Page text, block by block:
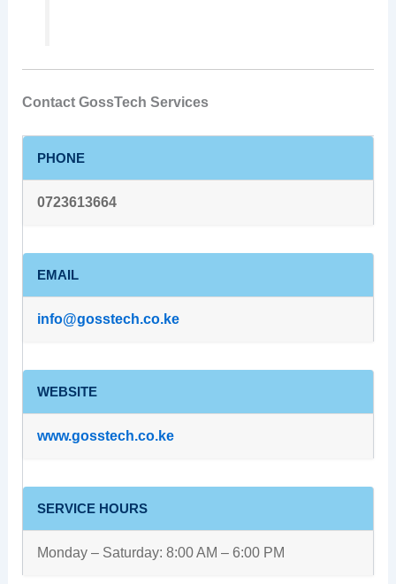
Contact GossTech Services
PHONE
0723613664
EMAIL
info@gosstech.co.ke
WEBSITE
www.gosstech.co.ke
SERVICE HOURS
Monday – Saturday: 8:00 AM – 6:00 PM